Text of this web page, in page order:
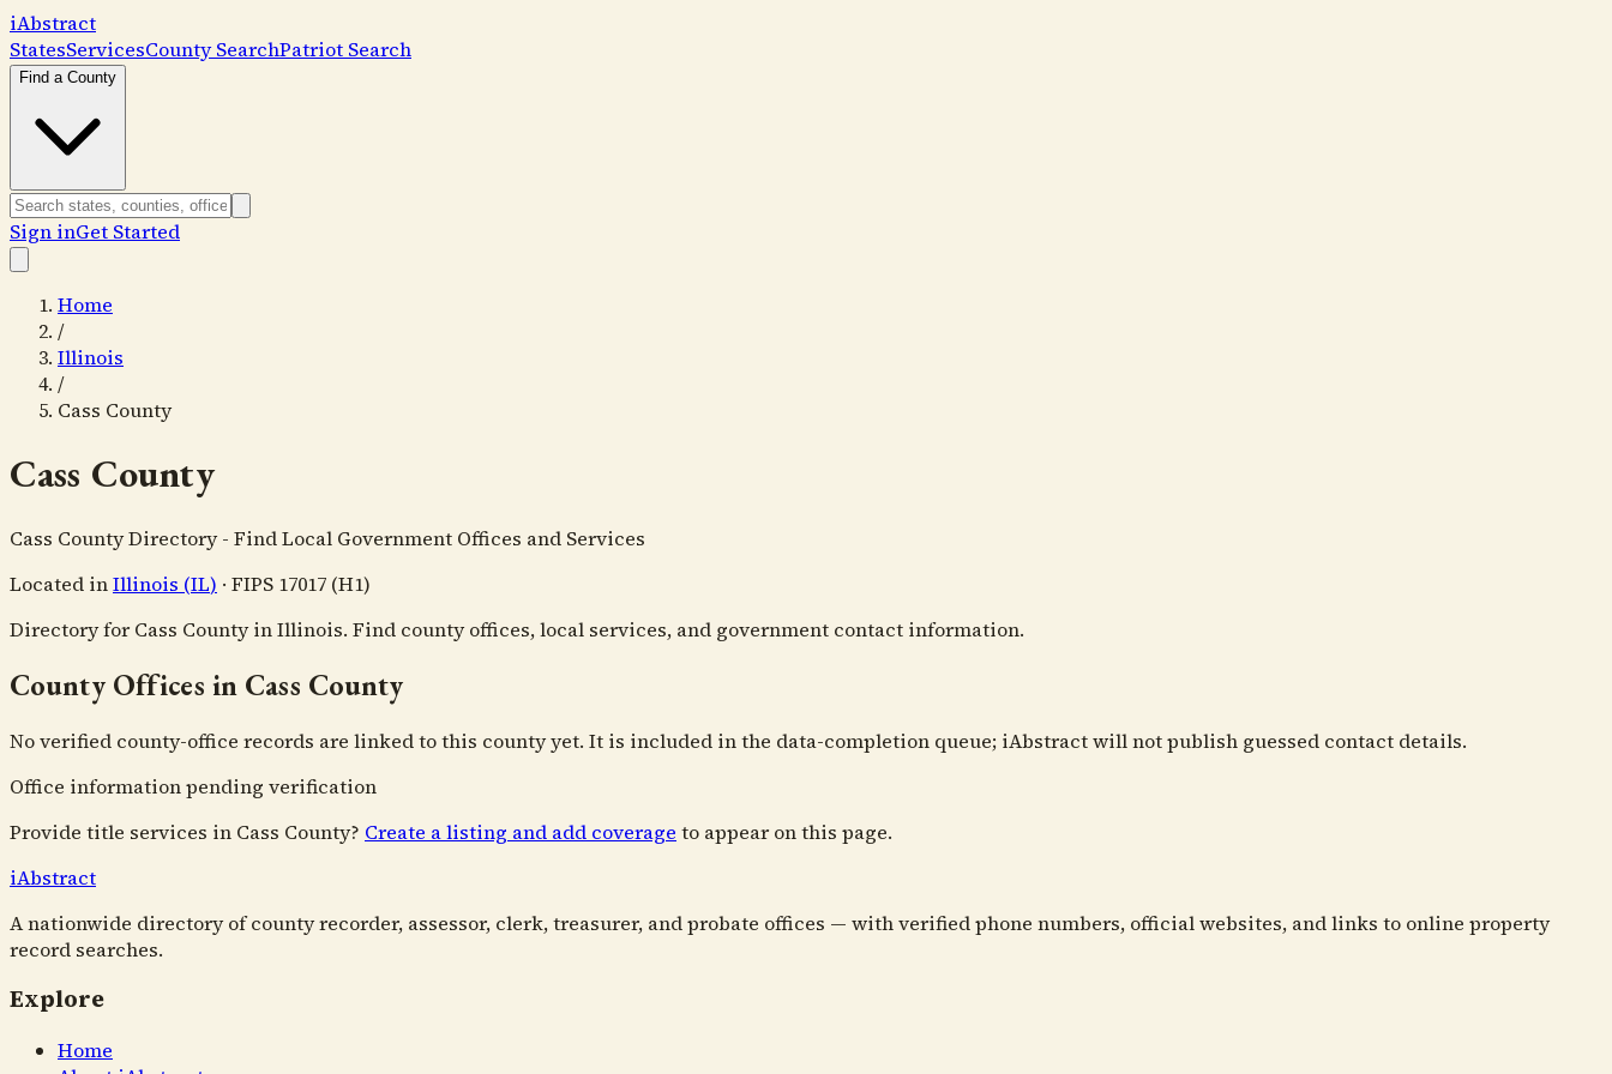
iAbstract
StatesServicesCounty SearchPatriot Search
Find a County
Sign inGet Started
Home
/
Illinois
/
Cass County
Cass County
Cass County Directory - Find Local Government Offices and Services
Located inIllinois (IL) · FIPS 17017 (H1)
Directory for Cass County in Illinois. Find county offices, local services, and government contact information.
County Offices in Cass County
No verified county-office records are linked to this county yet. It is included in the data-completion queue; iAbstract will not publish guessed contact details.
Office information pending verification
Provide title services in Cass County? Create a listing and add coverage to appear on this page.
iAbstract
A nationwide directory of county recorder, assessor, clerk, treasurer, and probate offices — with verified phone numbers, official websites, and links to online property
record searches.
Explore
Home